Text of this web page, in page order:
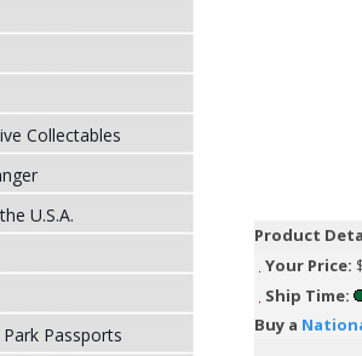
Collectables
U.S.A.
Passports
Product
Your Price:
Ship Time:
Buy a